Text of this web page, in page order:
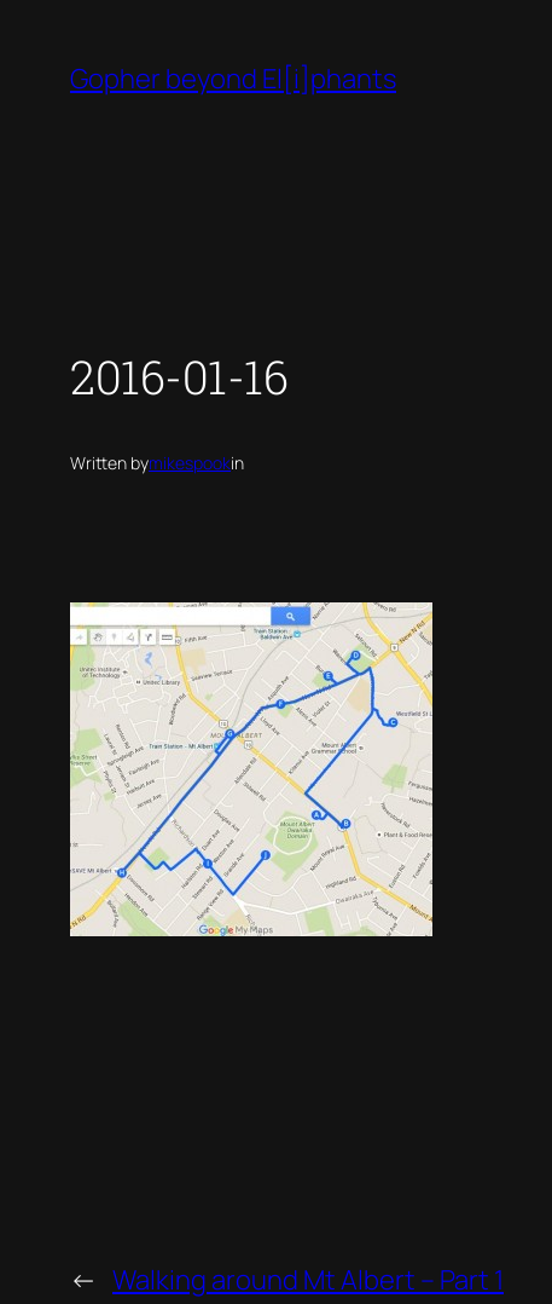
content
Gopher beyond El[i]phants
2016-01-16
Written bymikespookin
← Walking around Mt Albert – Part 1